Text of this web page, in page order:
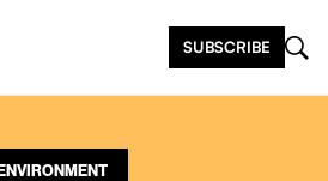
SUBSCRIBE